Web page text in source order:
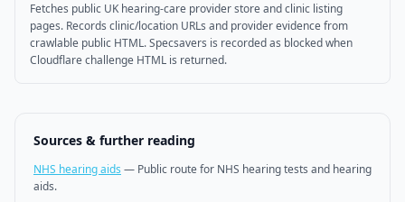
Fetches public UK hearing-care provider store and clinic listing
pages. Records clinic/location URLs and provider evidence from
crawlable public HTML. Specsavers is recorded as blocked when
Cloudflare challenge HTML is returned.
Sources & further reading
NHS hearing aids — Public route for NHS hearing tests and hearing
aids.